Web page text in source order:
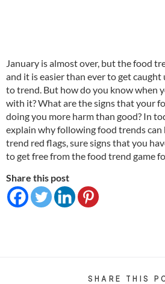
January is almost over, but the food
and it is easier than ever to get
to trend. But how do you know when
with it? What are the signs that your
doing you more harm than good? In
explain why following food trends can
trend red flags, sure signs that you
to get free from the food trend game
Share this post
SHARE THIS